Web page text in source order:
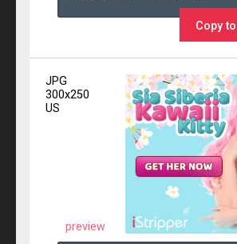
Copy
JPG
300x250
US
preview